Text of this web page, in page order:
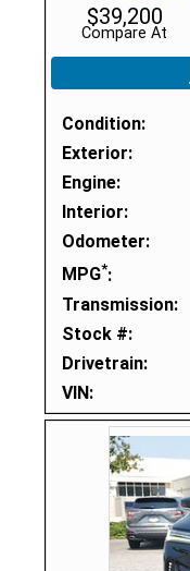
Compare At
$39,200
Condition
Exterior
Engine
Interior
Odometer
MPG*
Transmission
Stock #
Drivetrain
VIN